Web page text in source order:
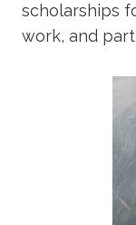
scholarships
work, and